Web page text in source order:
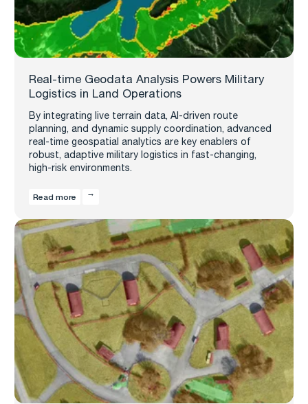
Real-time Geodata Analysis Powers Military
Logistics in Land Operations
By integrating live terrain data, AI-driven route
planning, and dynamic supply coordination, advanced
real-time geospatial analytics are key enablers of
robust, adaptive military logistics in fast-changing,
high-risk environments.
Read more